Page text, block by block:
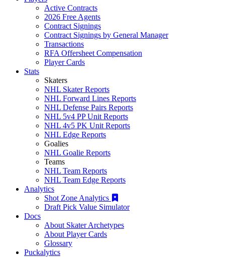
Active Contracts
2026 Free Agents
Contract Signings
Contract Signings by General Manager
Transactions
RFA Offersheet Compensation
Player Cards
Stats
Skaters
NHL Skater Reports
NHL Forward Lines Reports
NHL Defense Pairs Reports
NHL 5v4 PP Unit Reports
NHL 4v5 PK Unit Reports
NHL Edge Reports
Goalies
NHL Goalie Reports
Teams
NHL Team Reports
NHL Team Edge Reports
Analytics
Shot Zone Analytics
Draft Pick Value Simulator
Docs
About Skater Archetypes
About Player Cards
Glossary
Puckalytics